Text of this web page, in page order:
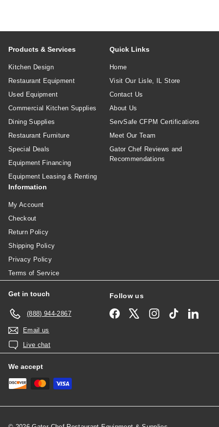
Products & Services
Kitchen Design
Restaurant Equipment
Used Equipment
Commercial Kitchen Supplies
Dining Supplies
Restaurant Furniture
Special Deals
Equipment Financing
Equipment Leasing & Renting
Quick Links
Home
Visit Our Lisle, IL Store
Contact Us
About Us
ServSafe CFPM Certifications
Meet Our Team
Gator Chef Reviews and
Recommendations
Information
My Account
Checkout
Return Policy
Shipping Policy
Privacy Policy
Terms of Service
Get in touch
(888) 944-2867
Email us
Live chat
Follow us
Facebook InstagramTikTok
We accept